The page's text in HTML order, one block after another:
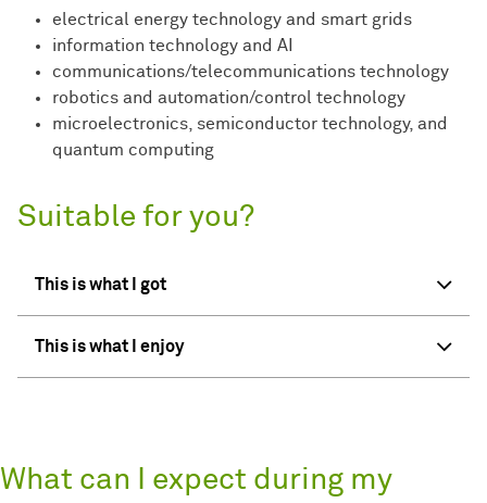
electrical energy technology and smart grids
information technology and AI
communications/telecommunications technology
robotics and automation/control technology
microelectronics, semiconductor technology, and
quantum computing
Suitable for you?
This is what I got
This is what I enjoy
What can I expect during my